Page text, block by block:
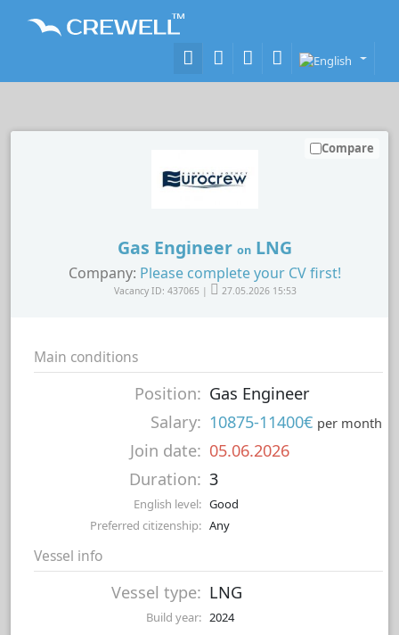
Gas Engineer on LNG
Company: Please complete your CV first!
Vacancy ID: 437065 | 27.05.2026 15:53
Compare
Main conditions
Position: Gas Engineer
Salary: 10875-11400€ per month
Join date: 05.06.2026
Duration: 3
English level: Good
Preferred citizenship: Any
Vessel info
Vessel type: LNG
Build year: 2024